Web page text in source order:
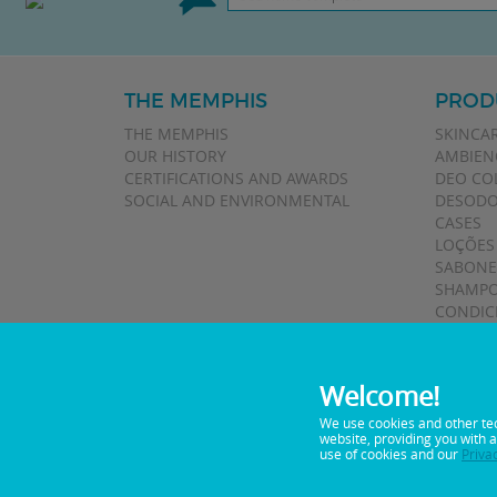
THE MEMPHIS
THE MEMPHIS
OUR HISTORY
CERTIFICATIONS AND AWARDS
SOCIAL AND ENVIRONMENTAL
DEO
CASES
Telephone:0800 0
Welcome!
We use cookies and other
website, providing you with
use of cookies and our